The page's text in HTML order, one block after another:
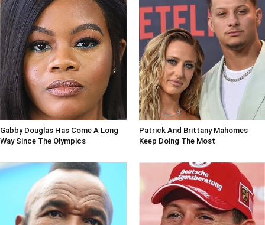
Gabby Douglas Has Come A Long
Way Since The Olympics
Patrick And Brittany Mahomes
Keep Doing The Most